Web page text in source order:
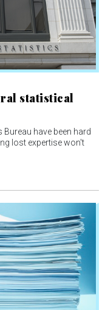
statistical
have been hard
lost expertise won't